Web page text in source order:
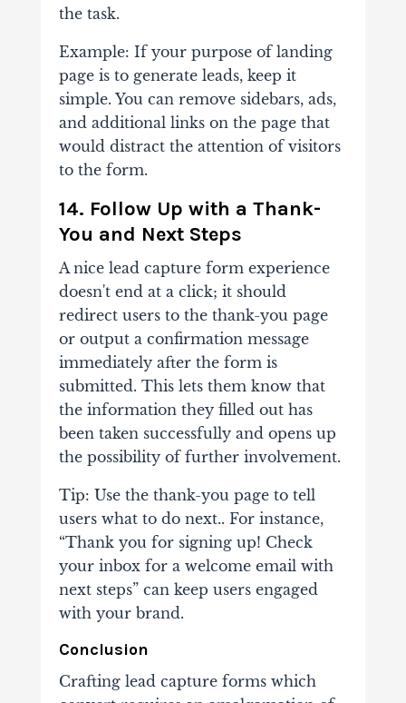
the task.
Example: If your purpose of landing
page is to generate leads, keep it
simple. You can remove sidebars, ads,
and additional links on the page that
would distract the attention of visitors
to the form.
14. Follow Up with a Thank-
You and Next Steps
A nice lead capture form experience
doesn't end at a click; it should
redirect users to the thank-you page
or output a confirmation message
immediately after the form is
submitted. This lets them know that
the information they filled out has
been taken successfully and opens up
the possibility of further involvement.
Tip: Use the thank-you page to tell
users what to do next.. For instance,
“Thank you for signing up! Check
your inbox for a welcome email with
next steps” can keep users engaged
with your brand.
Conclusion
Crafting lead capture forms which